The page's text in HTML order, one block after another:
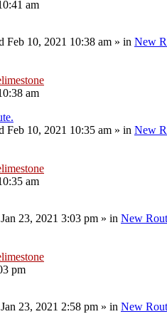
am
Feb 10, 2021 10:38 am » in New
am
Feb 10, 2021 10:35 am » in New
am
23, 2021 3:03 pm » in New
pm
23, 2021 2:58 pm » in New